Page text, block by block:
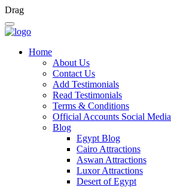
Drag
Home
About Us
Contact Us
Add Testimonials
Read Testimonials
Terms & Conditions
Official Accounts Social Media
Blog
Egypt Blog
Cairo Attractions
Aswan Attractions
Luxor Attractions
Desert of Egypt